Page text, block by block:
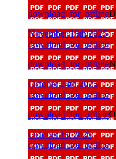
download_for_offline
November 18th 2025
download_for_offline
download_for_offline
October 24th 2025
download_for_offline
download_for_offline
October 1st 2025
download_for_offline